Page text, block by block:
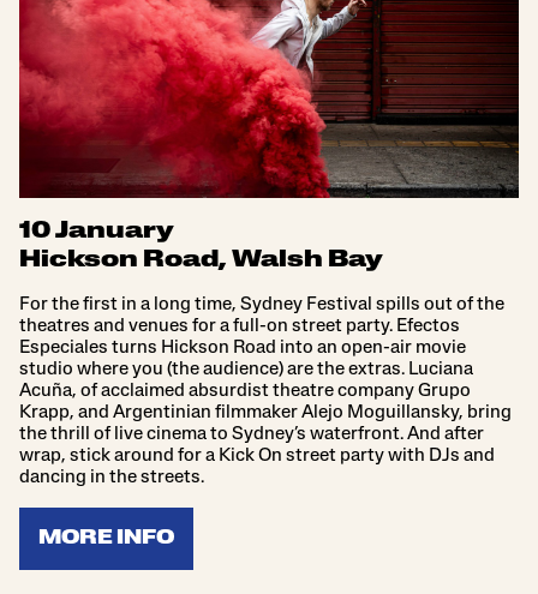
10 January
Hickson Road, Walsh Bay
For the first in a long time, Sydney Festival spills out of the
theatres and venues for a full-on street party. Efectos
Especiales turns Hickson Road into an open-air movie
studio where you (the audience) are the extras. Luciana
Acuña, of acclaimed absurdist theatre company Grupo
Krapp, and Argentinian filmmaker Alejo Moguillansky, bring
the thrill of live cinema to Sydney’s waterfront. And after
wrap, stick around for a Kick On street party with DJs and
dancing in the streets.
MORE INFO